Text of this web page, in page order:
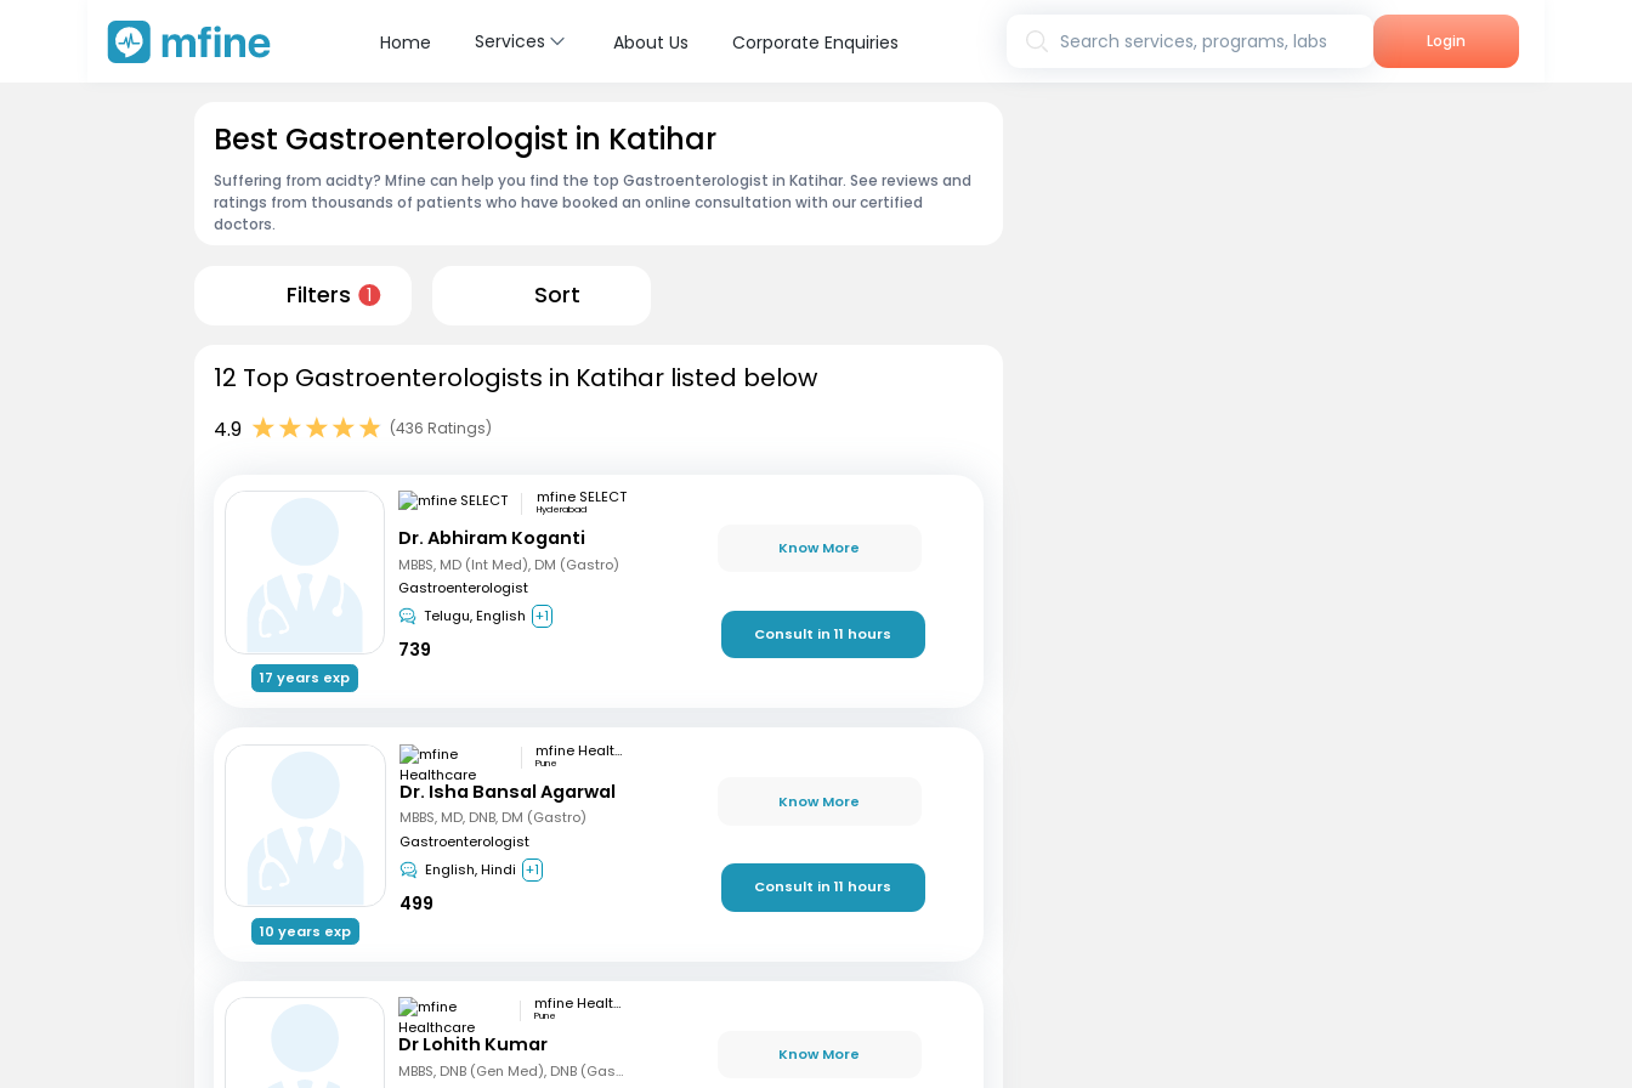
Home Services About Us Corporate Enquiries Search services, programs, labs Login
Best Gastroenterologist in Katihar
Suffering from acidty? Mfine can help you find the top Gastroenterologist in Katihar. See reviews and
ratings from thousands of patients who have booked an online consultation with our certified
doctors.
Filters 1 Sort
12 Top Gastroenterologists in Katihar listed below
4.9 (436 Ratings)
17 years exp
mfine SELECT
Hyderabad
Dr. Abhiram Koganti
MBBS, MD (Int Med), DM (Gastro)
Gastroenterologist
Telugu, English +1
739
Know More
Consult in 11 hours
10 years exp
mfine Healthcare
Pune
Dr. Isha Bansal Agarwal
MBBS, MD, DNB, DM (Gastro)
Gastroenterologist
English, Hindi +1
499
Know More
Consult in 11 hours
mfine Healthcare
Pune
Dr Lohith Kumar
MBBS, DNB (Gen Med), DNB (Gastro)
Know More